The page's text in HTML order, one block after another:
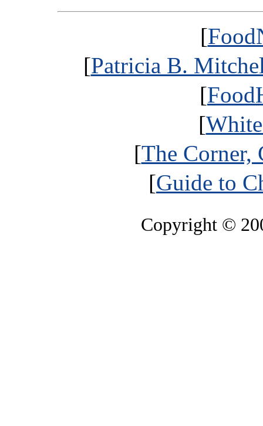
[
[Patricia B.
[
[
[The Corner,
[Guide to
Copyright ©